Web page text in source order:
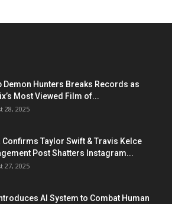
Demon Hunters Breaks Records as
Most Viewed Film of...
28, 2025
Confirms Taylor Swift & Travis Kelce
Post Shatters Instagram...
27, 2025
AI System to Combat Human